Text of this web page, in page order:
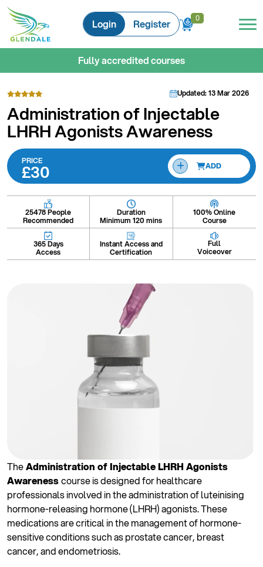
Login Register 0
0
Fully accredited courses
Updated: 13 Mar 2026
Administration of Injectable
LHRH Agonists Awareness
PRICE
£30 ADD
25478 People
Recommended
Duration
Minimum 120 mins
100% Online
Course
365 Days
Access
Instant Access and
Certification
Full
Voiceover
TheAdministration of Injectable LHRH Agonists
Awarenesscourse is designed for healthcare
professionals involved in the administration of luteinising
hormone-releasing hormone (LHRH) agonists. These
medications are critical in the management of hormone-
sensitive conditions such as prostate cancer, breast
cancer, and endometriosis.